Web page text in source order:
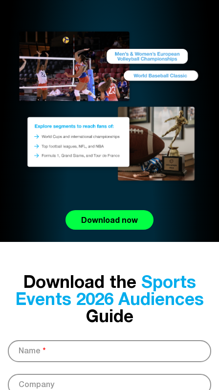
Download now
Download the Sports
Events 2026 Audiences
Guide
Name *
Company